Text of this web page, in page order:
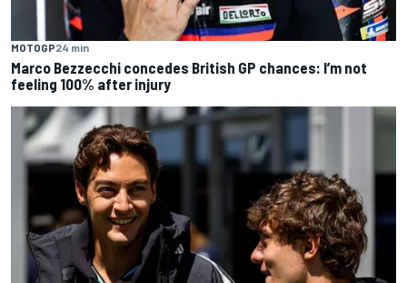
MOTOGP24 min
Marco Bezzecchi concedes British GP chances: I’m not
feeling 100% after injury